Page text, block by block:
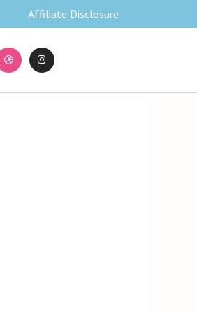
Affiliate Disclosure